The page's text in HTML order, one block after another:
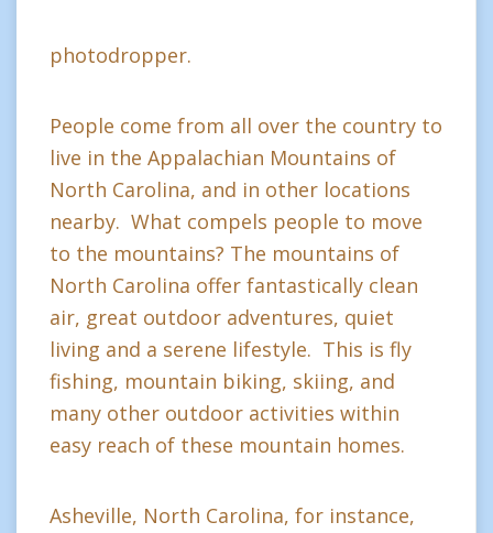
photodropper.
People come from all over the country to
live in the Appalachian Mountains of
North Carolina, and in other locations
nearby. What compels people to move
to the mountains? The mountains of
North Carolina offer fantastically clean
air, great outdoor adventures, quiet
living and a serene lifestyle. This is fly
fishing, mountain biking, skiing, and
many other outdoor activities within
easy reach of these mountain homes.
Asheville, North Carolina, for instance,